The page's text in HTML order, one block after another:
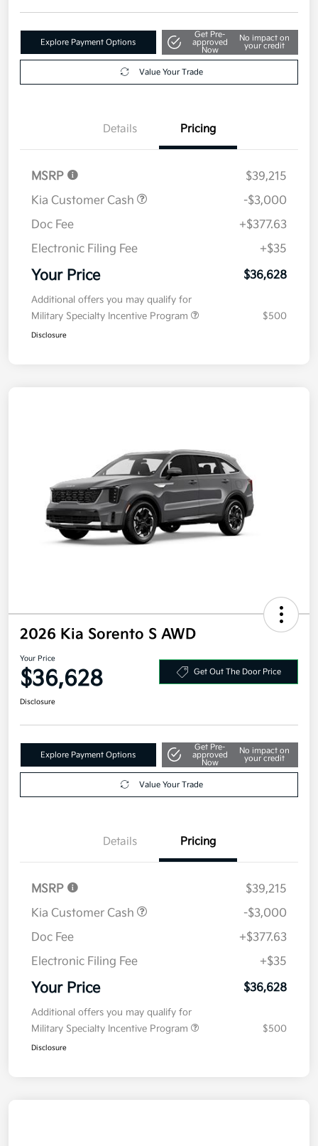
Explore Payment Options
Get Pre-
approved
Now
No impact on
your credit
Value Your Trade
Details Pricing
MSRP
$39,215
Kia Customer Cash
-$3,000
Doc Fee
+$377.63
Electronic Filing Fee
+$35
Your Price $36,628
Additional offers you may qualify for
Military Specialty Incentive Program
$500
Disclosure
2026 Kia Sorento S AWD
Your Price
$36,628 Get Out The Door Price
Disclosure
Explore Payment Options
Get Pre-
approved
Now
No impact on
your credit
Value Your Trade
Details Pricing
MSRP
$39,215
Kia Customer Cash
-$3,000
Doc Fee
+$377.63
Electronic Filing Fee
+$35
Your Price $36,628
Additional offers you may qualify for
Military Specialty Incentive Program
$500
Disclosure